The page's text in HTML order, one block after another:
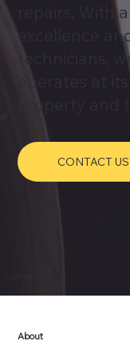
CONTACT US
repairs. With
excellence
technicians,
operates at
property
About